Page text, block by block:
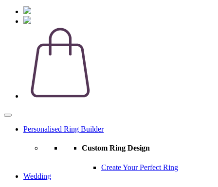
Personalised Ring Builder
Custom Ring Design
Create Your Perfect Ring
Wedding